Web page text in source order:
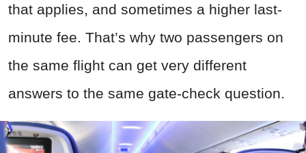
that applies, and sometimes a higher last-
minute fee. That’s why two passengers on
the same flight can get very different
answers to the same gate-check question.